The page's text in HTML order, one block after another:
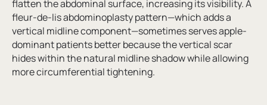
flatten the abdominal surface, increasing its visibility. A
fleur-de-lis abdominoplasty pattern—which adds a
vertical midline component—sometimes serves apple-
dominant patients better because the vertical scar
hides within the natural midline shadow while allowing
more circumferential tightening.